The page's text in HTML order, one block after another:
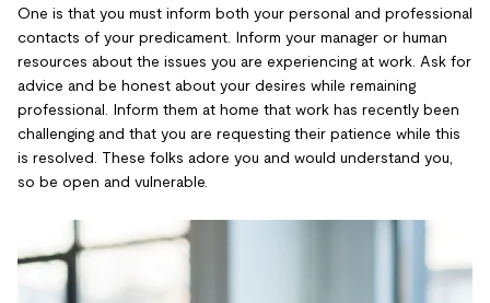
One is that you must inform both your personal and professional
contacts of your predicament. Inform your manager or human
resources about the issues you are experiencing at work. Ask for
advice and be honest about your desires while remaining
professional. Inform them at home that work has recently been
challenging and that you are requesting their patience while this
is resolved. These folks adore you and would understand you,
so be open and vulnerable.